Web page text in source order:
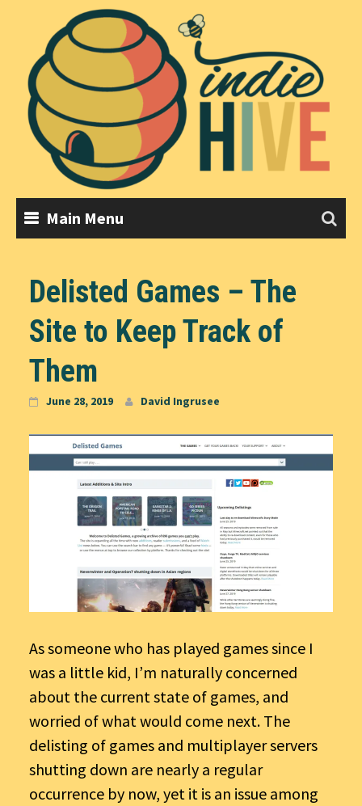
content
Main Menu
Delisted Games – The
Site to Keep Track of
Them
June 28, 2019 David Ingrusee
As someone who has played games since I
was a little kid, I’m naturally concerned
about the current state of games, and
worried of what would come next. The
delisting of games and multiplayer servers
shutting down are nearly a regular
occurrence by now, yet it is an issue among